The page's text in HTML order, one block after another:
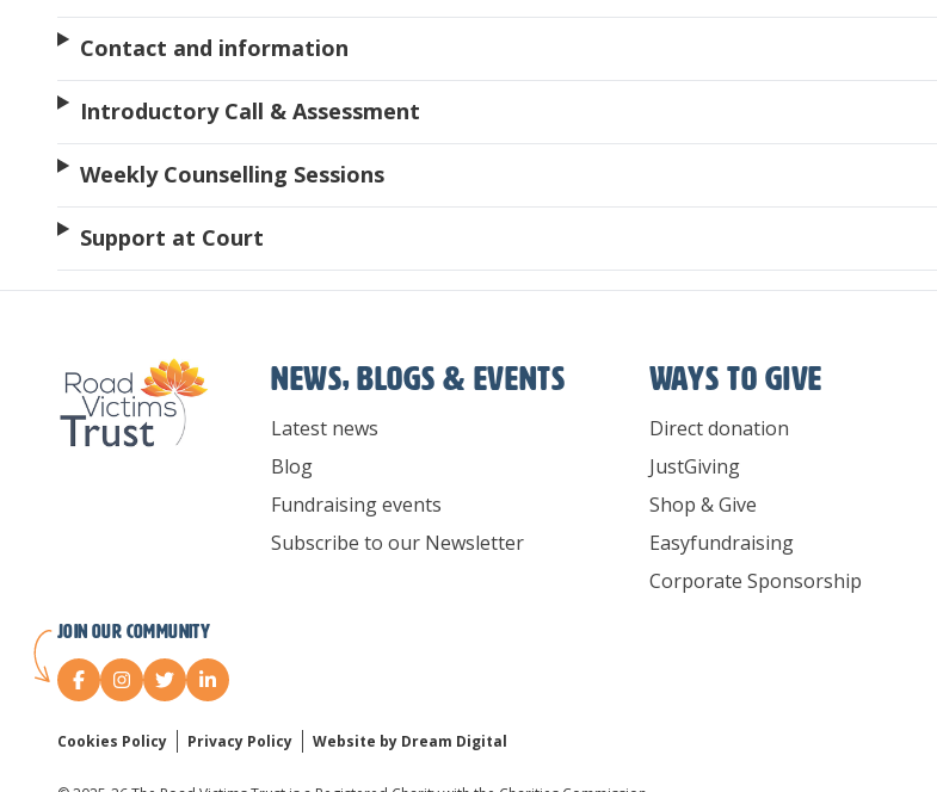
Contact and information
Introductory Call & Assessment
Weekly Counselling Sessions
Support at Court
News, Blogs & Events
Latest news
Blog
Fundraising events
Subscribe to our Newsletter
Ways To Give
Direct donation
JustGiving
Shop & Give
Easyfundraising
Corporate Sponsorship
Join our Community
Cookies Policy Privacy Policy Website by Dream Digital